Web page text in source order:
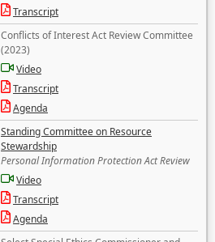
Transcript
Conflicts of Interest Act Review Committee
(2023)
Video
Transcript
Agenda
Standing Committee on Resource
Stewardship
Personal Information Protection Act Review
Video
Transcript
Agenda